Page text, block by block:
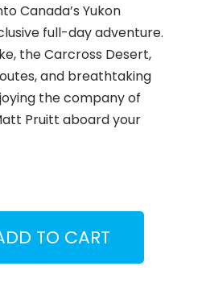
Canada’s Yukon
full-day adventure.
the Carcross Desert,
and breathtaking
the company of
Pruitt aboard your
TO CART